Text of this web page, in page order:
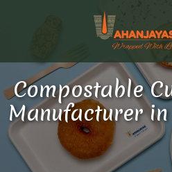
Compostable
Manufacturer